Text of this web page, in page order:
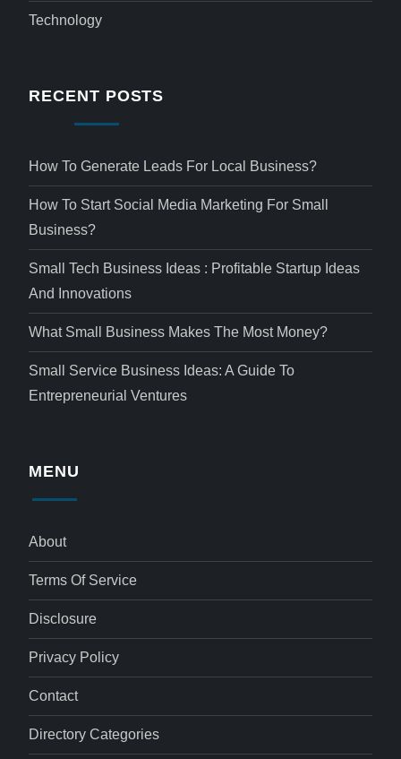
Technology
RECENT POSTS
How To Generate Leads For Local Business?
How To Start Social Media Marketing For Small
Business?
Small Tech Business Ideas : Profitable Startup Ideas
And Innovations
What Small Business Makes The Most Money?
Small Service Business Ideas: A Guide To
Entrepreneurial Ventures
MENU
About
Terms Of Service
Disclosure
Privacy Policy
Contact
Directory Categories